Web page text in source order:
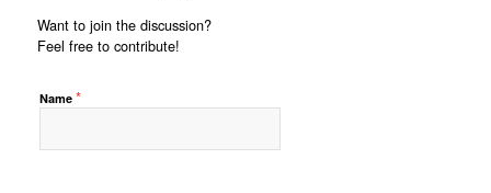
Want to join the discussion?
Feel free to contribute!
Name *